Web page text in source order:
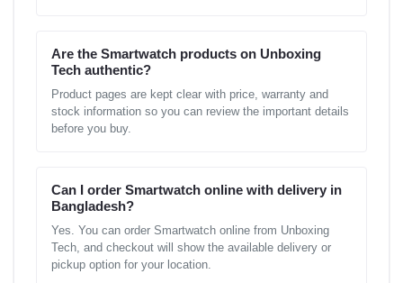
Are the Smartwatch products on Unboxing
Tech authentic?
Product pages are kept clear with price, warranty and
stock information so you can review the important details
before you buy.
Can I order Smartwatch online with delivery in
Bangladesh?
Yes. You can order Smartwatch online from Unboxing
Tech, and checkout will show the available delivery or
pickup option for your location.